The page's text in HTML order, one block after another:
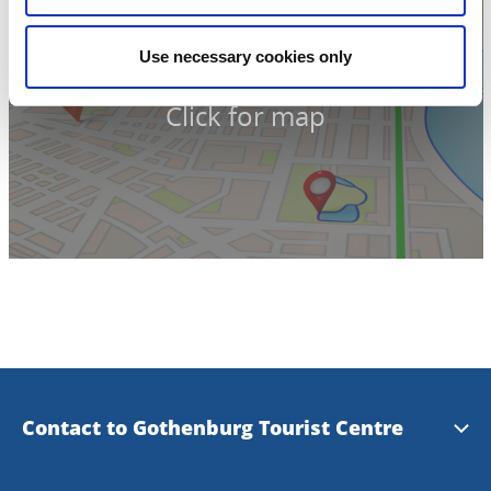
Use necessary cookies only
Click for map
Contact to Gothenburg Tourist Centre